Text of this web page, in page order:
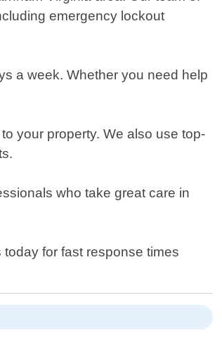
emergency lockout
a week. Whether you need help
your property. We also use top-
who take great care in
for fast response times